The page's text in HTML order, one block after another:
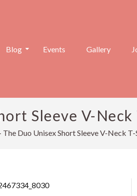
Blog Events Gallery
Sleeve V-
The Duo Unisex Short Sleeve V-Neck